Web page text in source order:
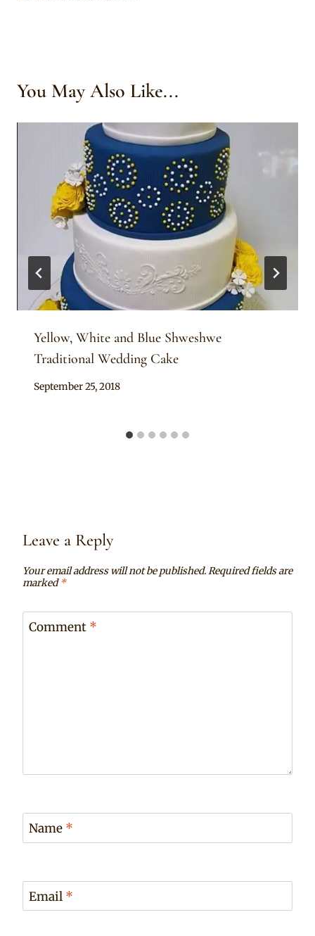
You May Also Like...
Yellow, White and Blue Shweshwe
Traditional Wedding Cake
By
September 25, 2018
Leave a Reply
Your email address will not be published.Required fields are
marked*
Comment *
Name *
Email *